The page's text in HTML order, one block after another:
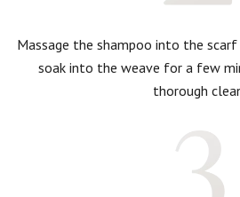
Massage the shampoo into the
soak into the weave for a few
thorough